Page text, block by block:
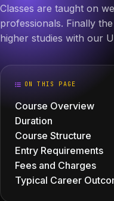
Classes are taught on
professionals. Finally
higher studies with our
ON THIS PAGE
Course Overview
Duration
Course Structure
Entry Requirements
Fees and Charges
Typical Career